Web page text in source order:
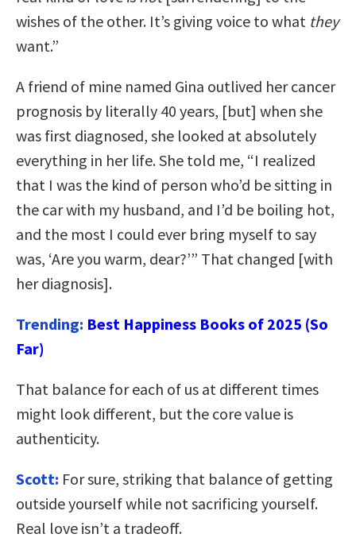
wishes of the other. It’s giving voice to what they
want.”
A friend of mine named Gina outlived her cancer
prognosis by literally 40 years, [but] when she
was first diagnosed, she looked at absolutely
everything in her life. She told me, “I realized
that I was the kind of person who’d be sitting in
the car with my husband, and I’d be boiling hot,
and the most I could ever bring myself to say
was, ‘Are you warm, dear?’” That changed [with
her diagnosis].
Trending: Best Happiness Books of 2025 (So
Far)
That balance for each of us at different times
might look different, but the core value is
authenticity.
Scott: For sure, striking that balance of getting
outside yourself while not sacrificing yourself.
Real love isn’t a tradeoff.